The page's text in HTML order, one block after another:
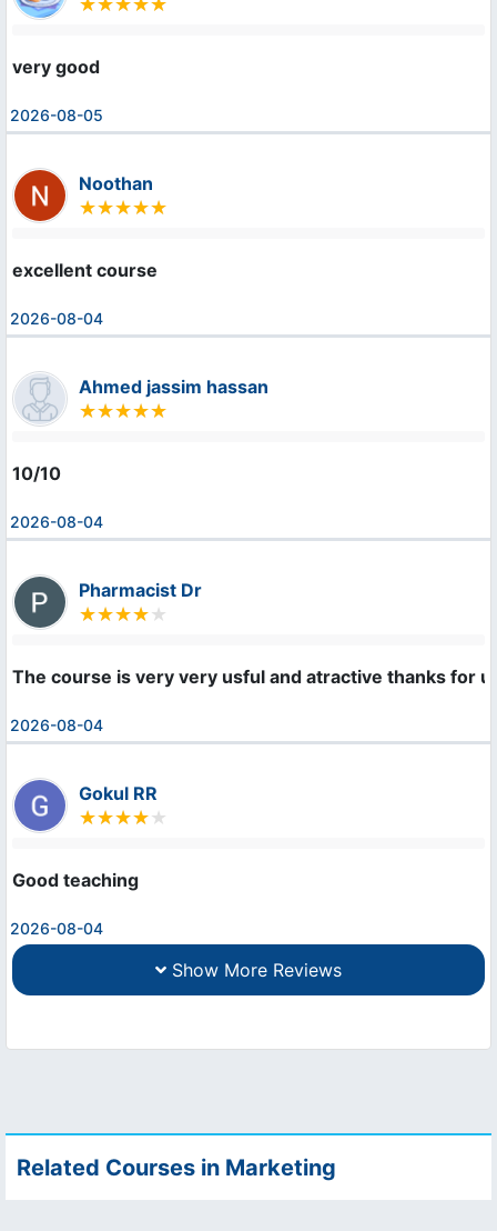
very good
2026-08-05
Noothan
excellent course
2026-08-04
Ahmed jassim hassan
10/10
2026-08-04
Pharmacist Dr
The course is very very usful and atractive thanks for
2026-08-04
Gokul RR
Good teaching
2026-08-04
Show More Reviews
Related Courses in Marketing